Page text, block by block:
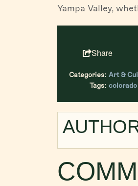
Yampa Valley,
Share
Categories: Art &
Tags: